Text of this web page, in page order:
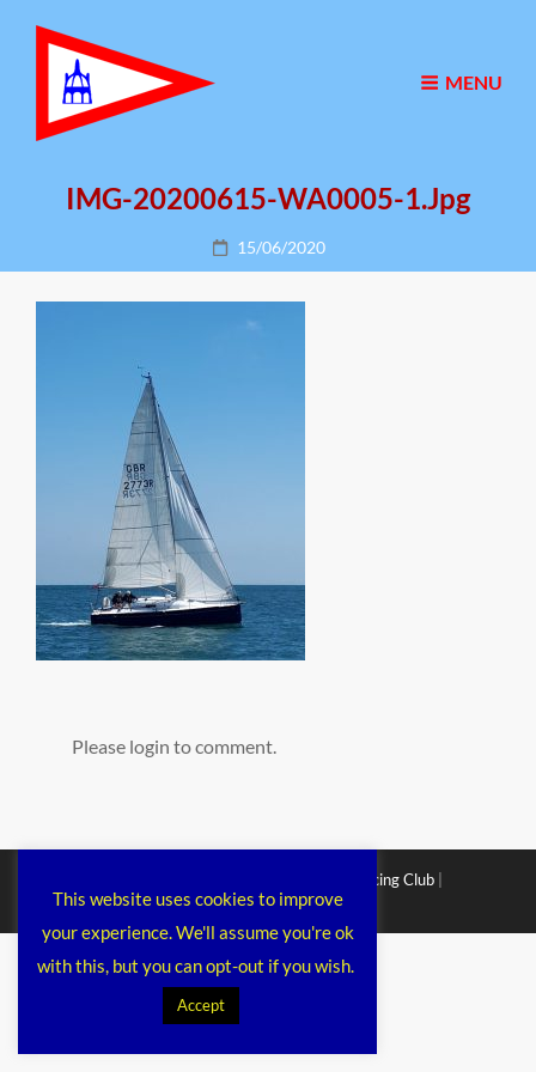
MENU
IMG-20200615-WA0005-1.jpg
Posted
on
15/06/2020
Please login to comment.
Chichester Cruiser Racing Club
Corporacy ByCatch Themes
This website uses cookies to improve
your experience. We'll assume you're ok
with this, but you can opt-out if you wish.
Accept